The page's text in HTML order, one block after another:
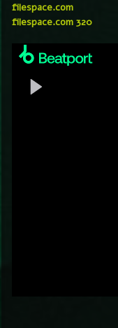
filespace.com
filespace.com 320